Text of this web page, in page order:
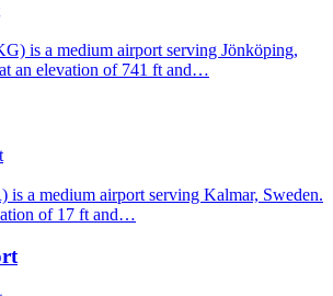
is a medium airport serving Jönköping,
an elevation of 741 ft and…
a medium airport serving Kalmar, Sweden.
of 17 ft and…